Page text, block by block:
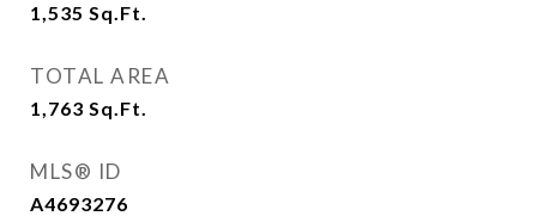
1,535 Sq.Ft.
TOTAL AREA
1,763 Sq.Ft.
MLS® ID
A4693276